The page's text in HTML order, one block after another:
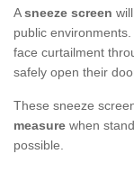
Asneeze screen
public
face curtailment
safely open their
These sneeze
measure when
possible.